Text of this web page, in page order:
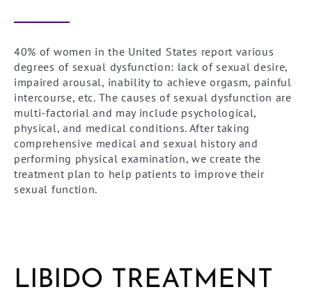
40% of women in the United States report various
degrees of sexual dysfunction: lack of sexual desire,
impaired arousal, inability to achieve orgasm, painful
intercourse, etc. The causes of sexual dysfunction are
multi-factorial and may include psychological,
physical, and medical conditions. After taking
comprehensive medical and sexual history and
performing physical examination, we create the
treatment plan to help patients to improve their
sexual function.
LIBIDO TREATMENT